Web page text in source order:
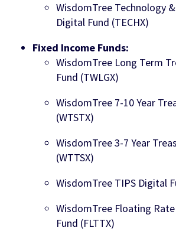
WisdomTree Technology
Digital Fund (TECHX)
Fixed Income Funds:
WisdomTree Long Term
Fund (TWLGX)
WisdomTree 7-10 Year
(WTSTX)
WisdomTree 3-7 Year
(WTTSX)
WisdomTree TIPS Digital
WisdomTree Floating
Fund (FLTTX)